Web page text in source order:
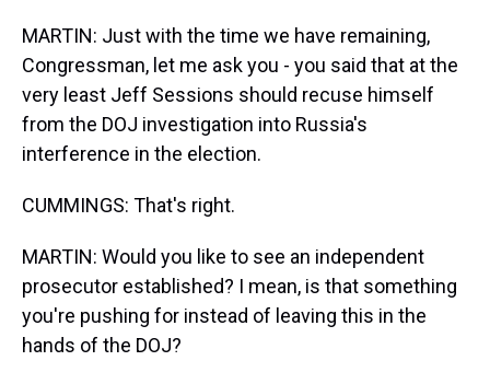
MARTIN: Just with the time we have remaining,
Congressman, let me ask you - you said that at the
very least Jeff Sessions should recuse himself
from the DOJ investigation into Russia's
interference in the election.
CUMMINGS: That's right.
MARTIN: Would you like to see an independent
prosecutor established? I mean, is that something
you're pushing for instead of leaving this in the
hands of the DOJ?